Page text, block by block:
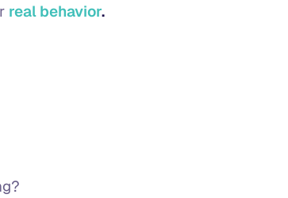
real behavior.